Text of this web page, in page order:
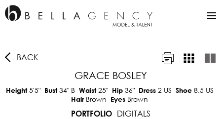
BACK
GRACE BOSLEY
Height5'5" Bust34"B Waist25" Hip 36" Dress 2 US Shoe 8.5 US
Hair Brown Eyes Brown
PORTFOLIO
DIGITALS